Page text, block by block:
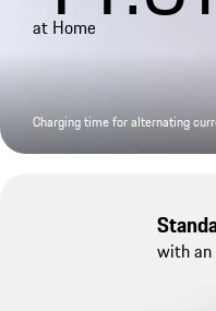
at Home
Charging time for alternating
with an